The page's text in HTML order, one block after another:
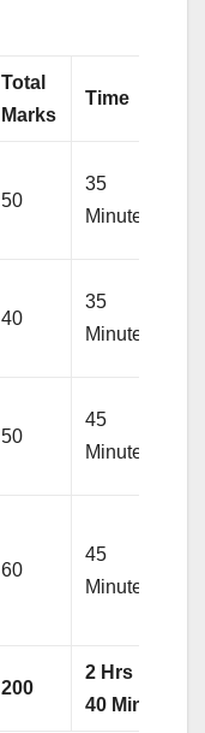
Total
Marks
Time
50
35
Minutes
40
35
Minutes
50
45
Minutes
60
45
Minutes
200
2 Hrs
40 Min.